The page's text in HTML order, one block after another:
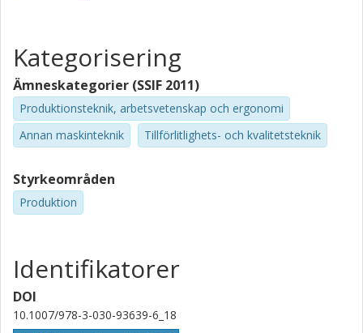
Kategorisering
Ämneskategorier (SSIF 2011)
Produktionsteknik, arbetsvetenskap och ergonomi
Annan maskinteknik
Tillförlitlighets- och kvalitetsteknik
Styrkeområden
Produktion
Identifikatorer
DOI
10.1007/978-3-030-93639-6_18